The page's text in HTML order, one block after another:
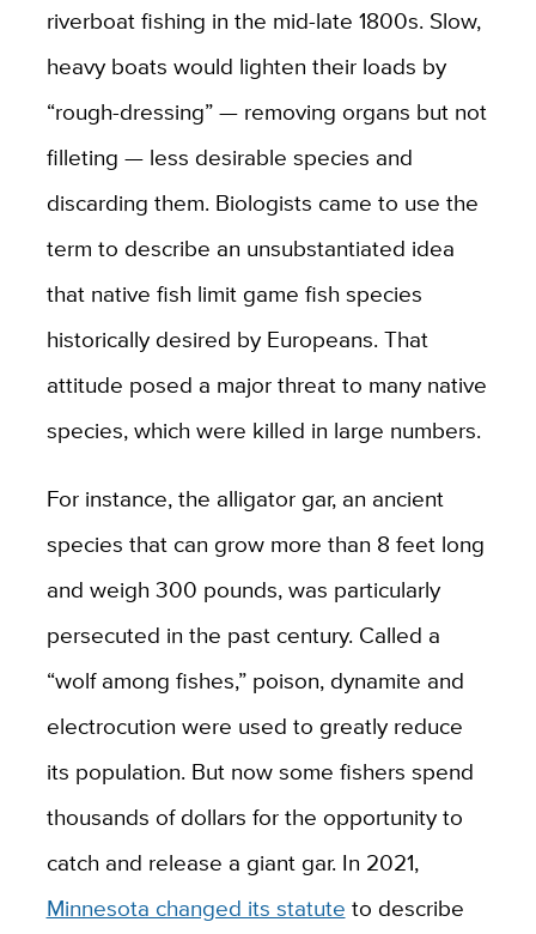
riverboat fishing in the mid-late 1800s. Slow,
heavy boats would lighten their loads by
“rough-dressing” — removing organs but not
filleting — less desirable species and
discarding them. Biologists came to use the
term to describe an unsubstantiated idea
that native fish limit game fish species
historically desired by Europeans. That
attitude posed a major threat to many native
species, which were killed in large numbers.
For instance, the alligator gar, an ancient
species that can grow more than 8 feet long
and weigh 300 pounds, was particularly
persecuted in the past century. Called a
“wolf among fishes,” poison, dynamite and
electrocution were used to greatly reduce
its population. But now some fishers spend
thousands of dollars for the opportunity to
catch and release a giant gar. In 2021,
Minnesota changed its statute to describe